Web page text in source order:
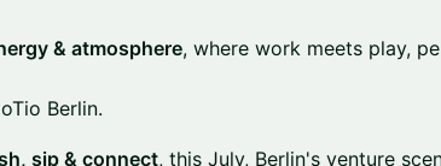
& atmosphere, where work meets play,
Berlin.
sip & connect, this July, Berlin's venture